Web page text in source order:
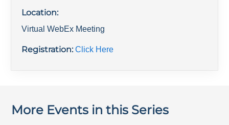
Location:
Virtual WebEx Meeting
Registration:Click Here
More Events in this Series